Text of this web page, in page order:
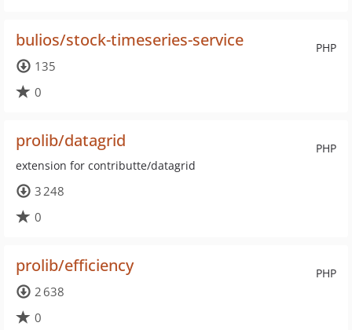
PHP
bulios/stock-timeseries-service
135
0
PHP
prolib/datagrid
extension for contributte/datagrid
3 248
0
PHP
prolib/efficiency
2 638
0